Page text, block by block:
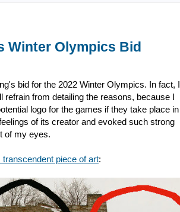
Winter Olympics Bid
bid for the 2022 Winter Olympics. In fact, I
refrain from detailing the reasons, because I
logo for the games if they take place in
of its creator and evoked such strong
of my eyes.
transcendent piece of art: